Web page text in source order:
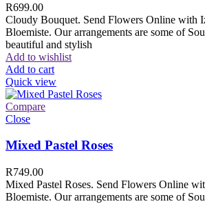
R699.00
Cloudy Bouquet. Send Flowers Online with
Bloemiste. Our arrangements are some of
beautiful and stylish
Add to wishlist
Add to cart
Quick view
Compare
Close
Mixed Pastel Roses
R749.00
Mixed Pastel Roses. Send Flowers Online
Bloemiste. Our arrangements are some of